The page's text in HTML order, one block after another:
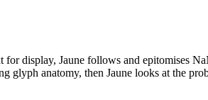
display, Jaune follows and epitomises
glyph anatomy, then Jaune looks at the